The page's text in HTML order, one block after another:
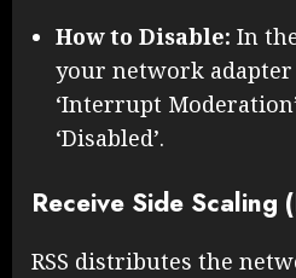
How to Disable: In
your network
‘Interrupt
‘Disabled’.
Receive Side Scaling
RSS distributes the